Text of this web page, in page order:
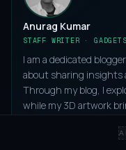
Anurag Kumar
STAFF WRITER ·
I am a dedicated
about sharing insights
Through my blog, I
while my 3D artwork